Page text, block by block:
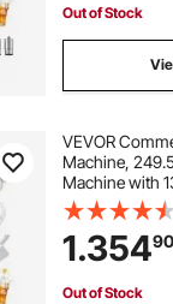
Out of Stock
VEVOR
Machine,
Machine with
Bin, Auto Self-
with
Restaurant
1.35490
Out of Stock